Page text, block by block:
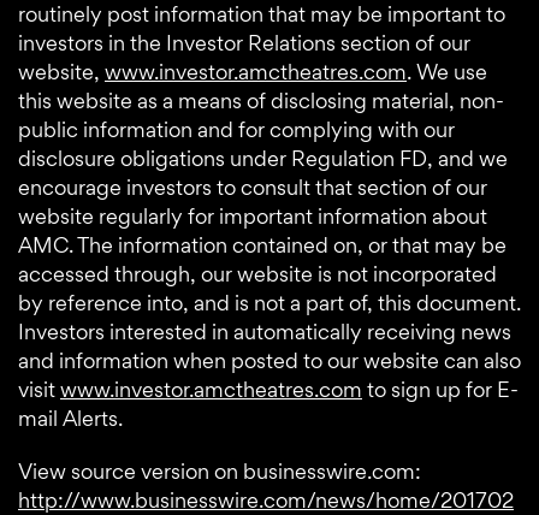
routinely post information that may be important to
investors in the Investor Relations section of our
website, www.investor.amctheatres.com. We use
this website as a means of disclosing material, non-
public information and for complying with our
disclosure obligations under Regulation FD, and we
encourage investors to consult that section of our
website regularly for important information about
AMC. The information contained on, or that may be
accessed through, our website is not incorporated
by reference into, and is not a part of, this document.
Investors interested in automatically receiving news
and information when posted to our website can also
visitwww.investor.amctheatres.com to sign up for E-
mail Alerts.
View source version on businesswire.com:
http://www.businesswire.com/news/home/201702